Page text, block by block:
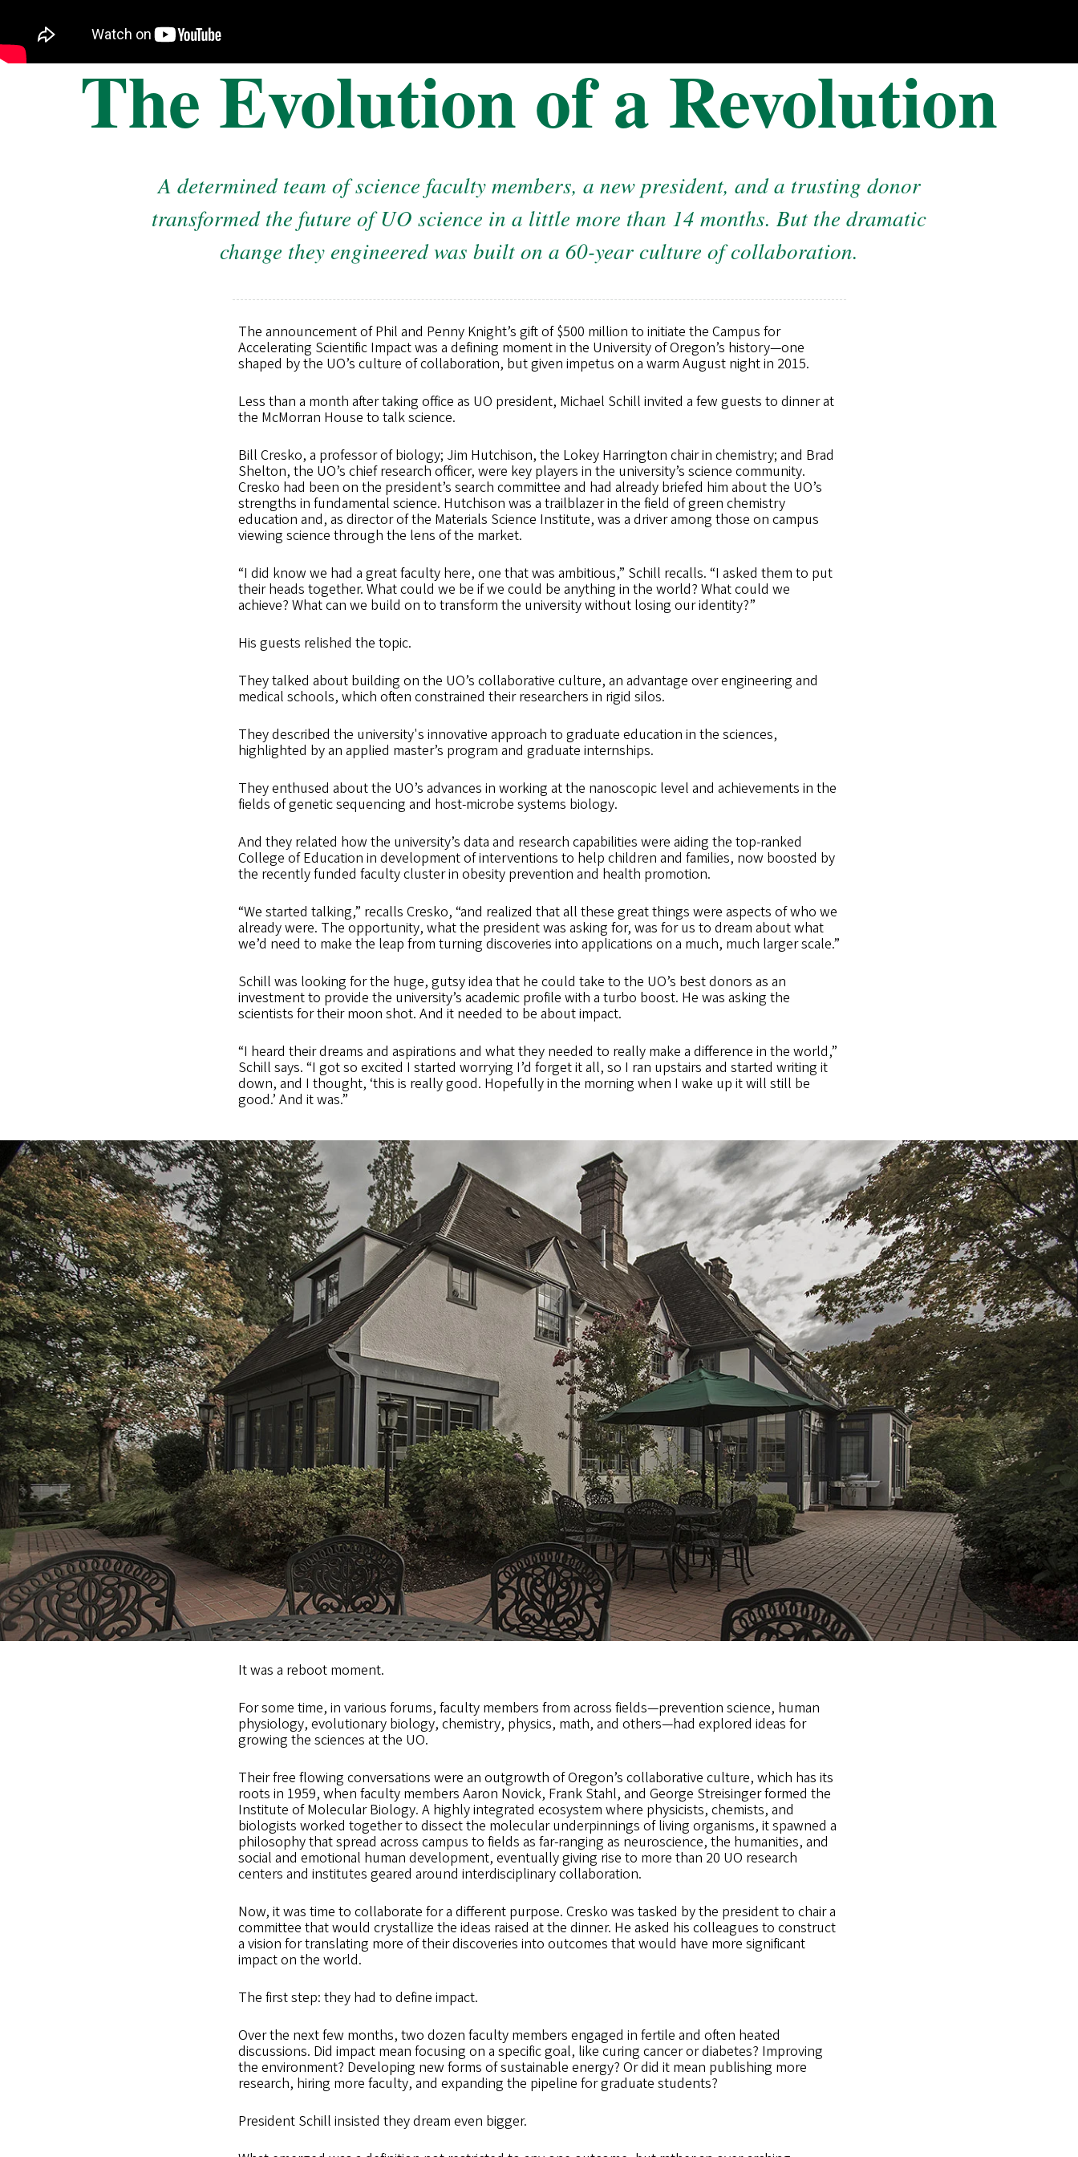
The Evolution of a Revolution
A determined team of science faculty members, a new president, and a trusting donor
transformed the future of UO science in a little more than 14 months. But the dramatic
change they engineered was built on a 60-year culture of collaboration.
The announcement of Phil and Penny Knight’s gift of $500 million to initiate the Campus for
Accelerating Scientific Impact was a defining moment in the University of Oregon’s history—one
shaped by the UO’s culture of collaboration, but given impetus on a warm August night in 2015.
Less than a month after taking office as UO president, Michael Schill invited a few guests to dinner at
the McMorran House to talk science.
Bill Cresko, a professor of biology; Jim Hutchison, the Lokey Harrington chair in chemistry; and Brad
Shelton, the UO’s chief research officer, were key players in the university’s science community.
Cresko had been on the president’s search committee and had already briefed him about the UO’s
strengths in fundamental science. Hutchison was a trailblazer in the field of green chemistry
education and, as director of the Materials Science Institute, was a driver among those on campus
viewing science through the lens of the market.
“I did know we had a great faculty here, one that was ambitious,” Schill recalls. “I asked them to put
their heads together. What could we be if we could be anything in the world? What could we
achieve? What can we build on to transform the university without losing our identity?”
His guests relished the topic.
They talked about building on the UO’s collaborative culture, an advantage over engineering and
medical schools, which often constrained their researchers in rigid silos.
They described the university's innovative approach to graduate education in the sciences,
highlighted by an applied master’s program and graduate internships.
They enthused about the UO’s advances in working at the nanoscopic level and achievements in the
fields of genetic sequencing and host-microbe systems biology.
And they related how the university’s data and research capabilities were aiding the top-ranked
College of Education in development of interventions to help children and families, now boosted by
the recently funded faculty cluster in obesity prevention and health promotion.
“We started talking,” recalls Cresko, “and realized that all these great things were aspects of who we
already were. The opportunity, what the president was asking for, was for us to dream about what
we’d need to make the leap from turning discoveries into applications on a much, much larger scale.”
Schill was looking for the huge, gutsy idea that he could take to the UO’s best donors as an
investment to provide the university’s academic profile with a turbo boost. He was asking the
scientists for their moon shot. And it needed to be about impact.
“I heard their dreams and aspirations and what they needed to really make a difference in the world,”
Schill says. “I got so excited I started worrying I’d forget it all, so I ran upstairs and started writing it
down, and I thought, ‘this is really good. Hopefully in the morning when I wake up it will still be
good.’ And it was.”
It was a reboot moment.
For some time, in various forums, faculty members from across fields—prevention science, human
physiology, evolutionary biology, chemistry, physics, math, and others—had explored ideas for
growing the sciences at the UO.
Their free flowing conversations were an outgrowth of Oregon’s collaborative culture, which has its
roots in 1959, when faculty members Aaron Novick, Frank Stahl, and George Streisinger formed the
Institute of Molecular Biology. A highly integrated ecosystem where physicists, chemists, and
biologists worked together to dissect the molecular underpinnings of living organisms, it spawned a
philosophy that spread across campus to fields as far-ranging as neuroscience, the humanities, and
social and emotional human development, eventually giving rise to more than 20 UO research
centers and institutes geared around interdisciplinary collaboration.
Now, it was time to collaborate for a different purpose. Cresko was tasked by the president to chair a
committee that would crystallize the ideas raised at the dinner. He asked his colleagues to construct
a vision for translating more of their discoveries into outcomes that would have more significant
impact on the world.
The first step: they had to define impact.
Over the next few months, two dozen faculty members engaged in fertile and often heated
discussions. Did impact mean focusing on a specific goal, like curing cancer or diabetes? Improving
the environment? Developing new forms of sustainable energy? Or did it mean publishing more
research, hiring more faculty, and expanding the pipeline for graduate students?
President Schill insisted they dream even bigger.